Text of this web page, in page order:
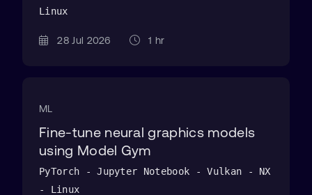
Linux
28 Jul 2026 1 hr
ML
Fine-tune neural graphics models
using Model Gym
PyTorch - Jupyter Notebook - Vulkan - NX
- Linux